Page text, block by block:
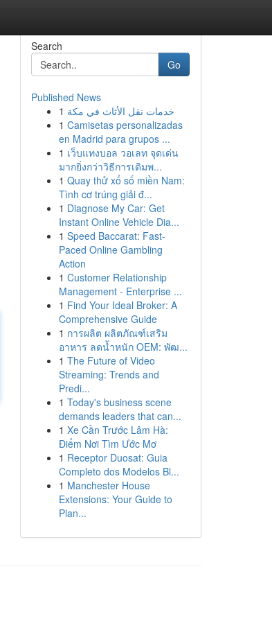
Search
Go
Published News
1 خدمات نقل الأثاث في مكة
1 Camisetas personalizadas
en Madrid para grupos ...
1 เว็บแทงบอล วอเลท จุดเด่น
มากยิ่งกว่าวิธีการเดิมพ...
1 Quay thử xổ số miền Nam:
Tình cơ trúng giải đ...
1 Diagnose My Car: Get
Instant Online Vehicle Dia...
1 Speed Baccarat: Fast-
Paced Online Gambling
Action
1 Customer Relationship
Management - Enterprise ...
1 Find Your Ideal Broker: A
Comprehensive Guide
1 การผลิต ผลิตภัณฑ์เสริม
อาหาร ลดน้ำหนัก OEM: พัฒ...
1 The Future of Video
Streaming: Trends and
Predi...
1 Today's business scene
demands leaders that can...
1 Xe Cần Trước Lâm Hà:
Điểm Nơi Tìm Ước Mơ
1 Receptor Duosat: Guia
Completo dos Modelos Bl...
1 Manchester House
Extensions: Your Guide to
Plan...